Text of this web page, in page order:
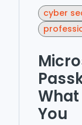
cyber
You